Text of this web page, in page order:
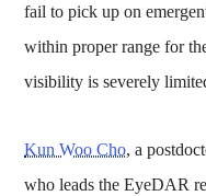
fail to pick up on
within proper range for
visibility is severely
Kun Woo Cho, a
who leads the EyeDAR